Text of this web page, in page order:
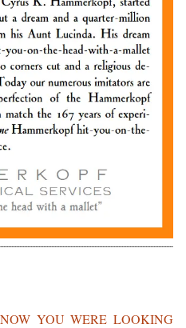
YOU WERE LOOKING